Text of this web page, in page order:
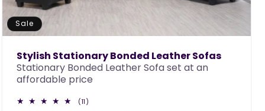
Sale
Stylish Stationary Bonded Leather Sofas
Stationary Bonded Leather Sofa set at an
affordable price
(11)